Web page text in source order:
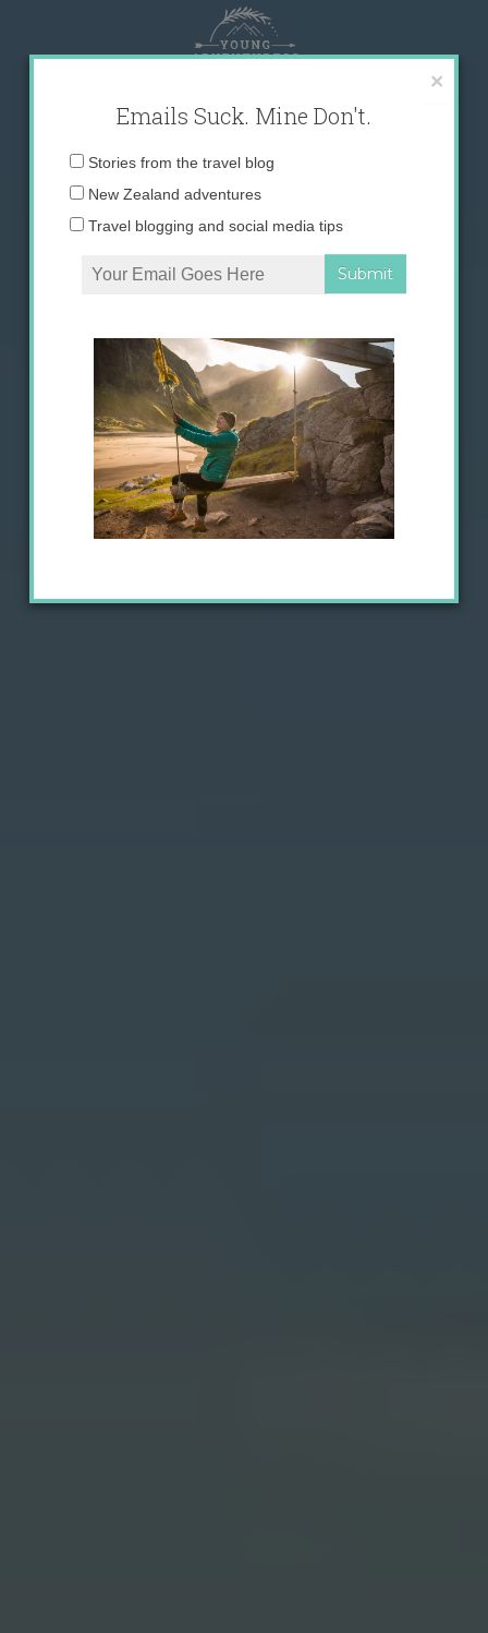
content
×
Emails Suck. Mine Don't.
Email
Stories from the travel blog
New Zealand adventures
Travel blogging and social media tips